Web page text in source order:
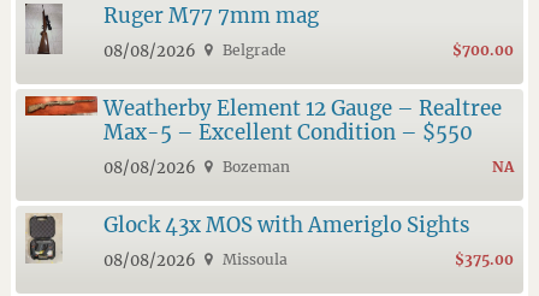
Ruger M77 7mm mag
08/08/2026 Belgrade $700.00
Weatherby Element 12 Gauge – Realtree
Max-5 – Excellent Condition – $550
08/08/2026 Bozeman NA
Glock 43x MOS with Ameriglo Sights
08/08/2026 Missoula $375.00